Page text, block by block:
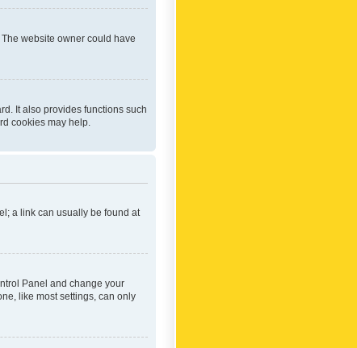
website owner could have
It also provides functions such
cookies may help.
a link can usually be found at
Panel and change your
like most settings, can only